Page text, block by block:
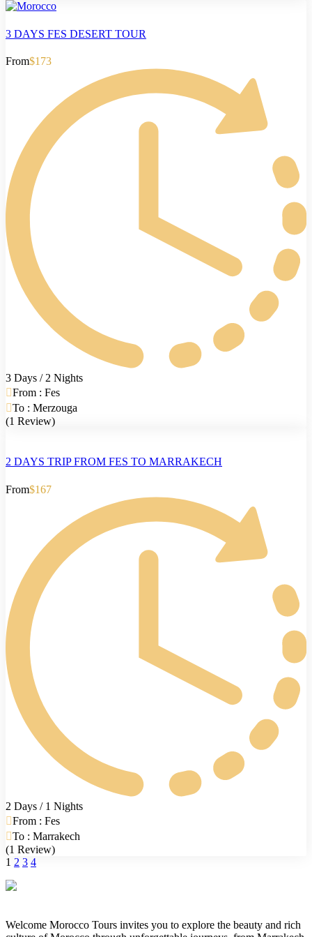
3 DAYS FES DESERT TOUR
From$173
3 Days / 2 Nights
From : Fes
To : Merzouga
(1 Review)
2 DAYS TRIP FROM FES TO MARRAKECH
From$167
2 Days / 1 Nights
From : Fes
To : Marrakech
(1 Review)
1 2 3 4
Welcome Morocco Tours invites you to explore the beauty and rich